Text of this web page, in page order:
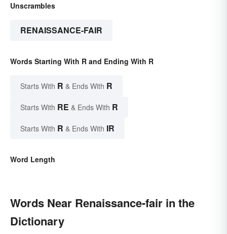
Unscrambles
RENAISSANCE-FAIR
Words Starting With R and Ending With R
Starts With R & Ends With R
Starts With RE & Ends With R
Starts With R & Ends With IR
Word Length
Words Near Renaissance-fair in the
Dictionary